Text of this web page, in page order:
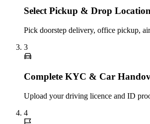
Select Pickup & Drop
Pick doorstep delivery, office pickup,
3
Complete KYC & Car
Upload your driving licence and ID
4